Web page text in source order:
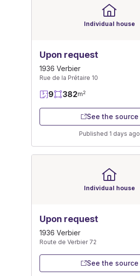
Individual house
Upon request
1936 Verbier
Rue de la Prétaire 10
9 382m2
See the source
Published 1 days ago
Individual house
Upon request
1936 Verbier
Route de Verbier 72
See the source